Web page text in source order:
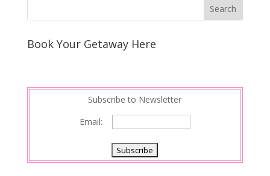
e
s
e
d
r
e
Book Your Getaway Here
Subscribe to Newsletter
Email: